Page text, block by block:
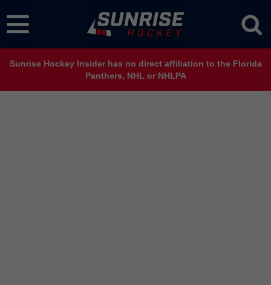
Sunrise Hockey Insider has no direct affiliation to the Florida
Panthers, NHL or NHLPA